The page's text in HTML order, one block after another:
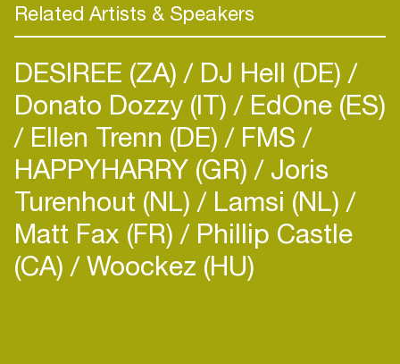
Related Artists & Speakers
DESIREE (ZA) DJ Hell (DE)
Donato Dozzy (IT) EdOne (ES)
Ellen Trenn (DE) FMS
HAPPYHARRY (GR) Joris
Turenhout (NL) Lamsi (NL)
Matt Fax (FR) Phillip Castle
(CA) Woockez (HU)